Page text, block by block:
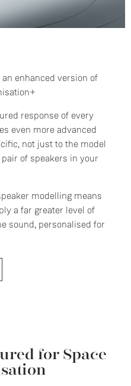
enhanced version of
response of every
even more advanced
not just to the model
of speakers in your
modelling means
a far greater level of
sound, personalised for
for Space